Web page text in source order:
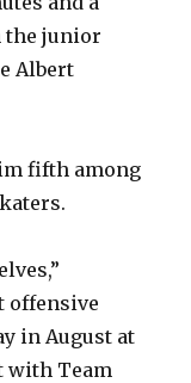
the junior
Albert
fifth among
offensive
in August at
with Team